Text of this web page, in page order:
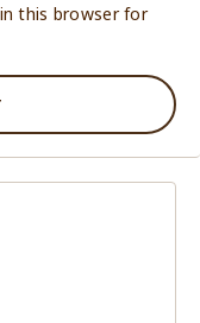
this browser for